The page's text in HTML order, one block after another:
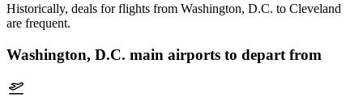
Historically, deals for flights from Washington, D.C. to Cleveland
are frequent.
Washington, D.C. main airports to depart from